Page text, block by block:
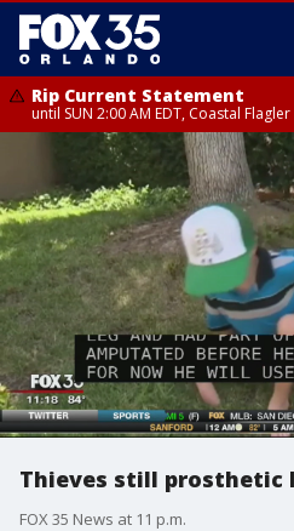
Rip Current Statement
until SUN 2:00 AM EDT, Coastal
Thieves still prosthetic
FOX 35 News at 11 p.m.